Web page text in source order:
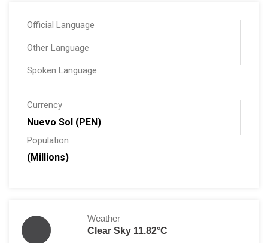
Official Language
Other Language
Spoken Language
Currency
Nuevo Sol (PEN)
Population
(Millions)
Weather
Clear Sky 11.82°C